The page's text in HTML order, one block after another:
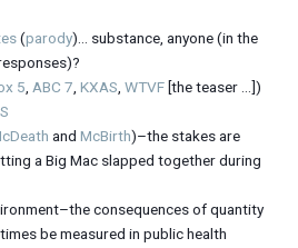
(parody)… substance, anyone (in the
5, ABC 7, KXAS, WTVF[the teaser …])
andMcBirth)–the stakes are
a Big Mac slapped together during
consequences of quantity
be measured in public health